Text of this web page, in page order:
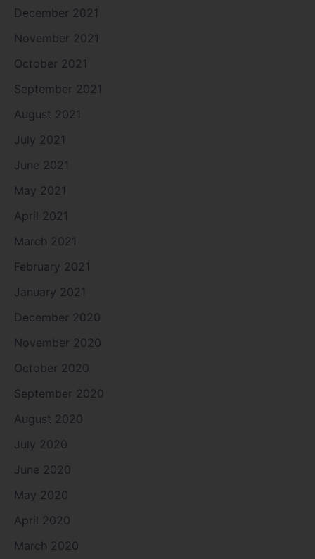
December 2021
November 2021
October 2021
September 2021
August 2021
July 2021
June 2021
May 2021
April 2021
March 2021
February 2021
January 2021
December 2020
November 2020
October 2020
September 2020
August 2020
July 2020
June 2020
May 2020
April 2020
March 2020